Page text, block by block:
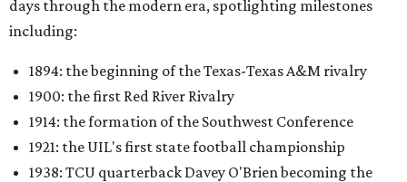
days through the modern era, spotlighting milestones
including:
1894: the beginning of the Texas-Texas A&M rivalry
1900: the first Red River Rivalry
1914: the formation of the Southwest Conference
1921: the UIL's first state football championship
1938: TCU quarterback Davey O'Brien becoming the